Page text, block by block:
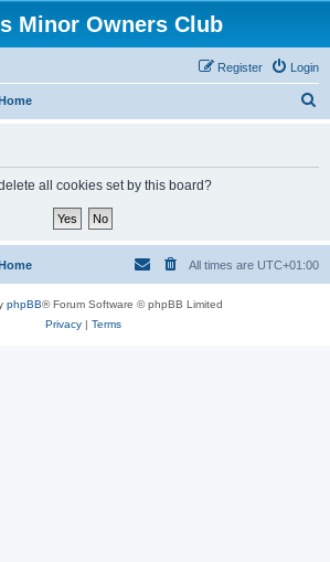
Minor Owners Club
Login
Register
all cookies set by this board?
All times are UTC+01:00
phpBB® Forum Software © phpBB Limited
Privacy| Terms